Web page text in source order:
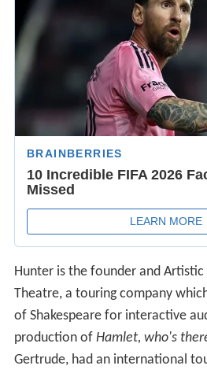
Hunter is the founder and
Theatre, a touring company
of Shakespeare for interactive
production of Hamlet, who's
Gertrude, had an international